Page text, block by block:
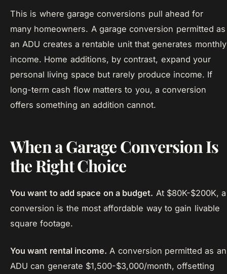
This is where garage conversions pull ahead for
many homeowners. A garage conversion permitted as
an ADU creates a rentable unit that generates monthly
income. Home additions, by contrast, expand your
personal living space but rarely produce income. If
long-term cash flow matters to you, a conversion
offers something an addition cannot.
When a Garage Conversion Is
the Right Choice
You want to add space on a budget. At $80K-$200K, a
conversion is the most affordable way to gain livable
square footage.
You want rental income. A conversion permitted as an
ADU can generate $1,500-$3,000/month, offsetting